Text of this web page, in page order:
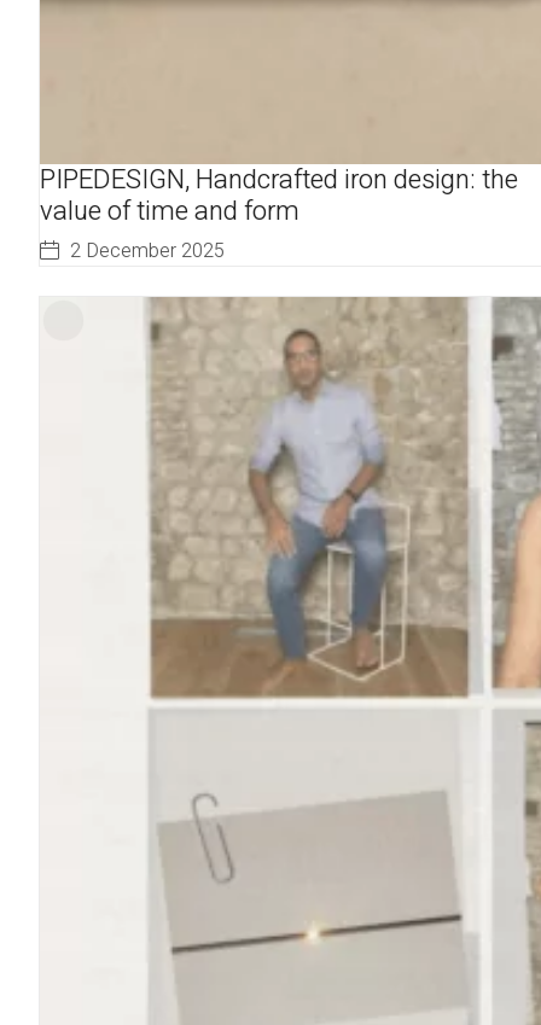
PIPEDESIGN, Handcrafted iron design: the
value of time and form
2 December 2025